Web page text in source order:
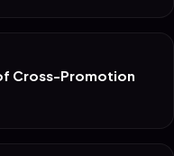
Cross-Promotion